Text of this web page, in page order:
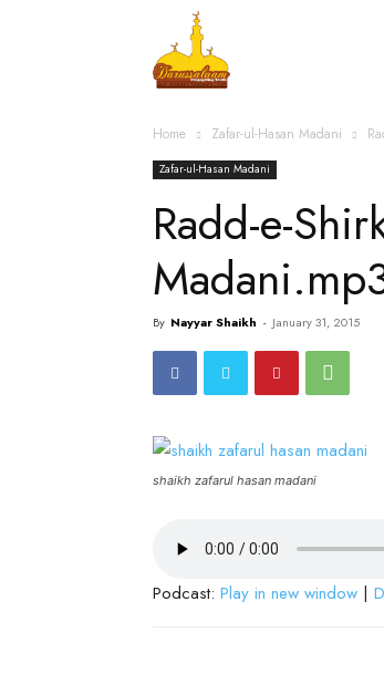
Home Zafar-ul-Hasan Madani
Zafar-ul-Hasan Madani
Radd-e-
By Nayyar Shaikh - January 31, 2015
shaikh zafarul hasan madani
Podcast: Play in new window |